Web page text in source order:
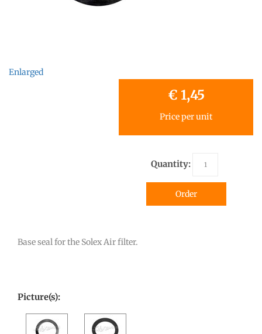
Enlarged
€ 1,45
Price per unit
Quantity:
Order
Base seal for the Solex Air filter.
Picture(s):